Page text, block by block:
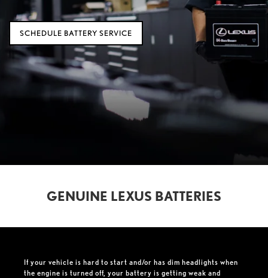
SCHEDULE BATTERY SERVICE
GENUINE LEXUS BATTERIES
If your vehicle is hard to start and/or has dim headlights when
the engine is turned off, your battery is getting weak and